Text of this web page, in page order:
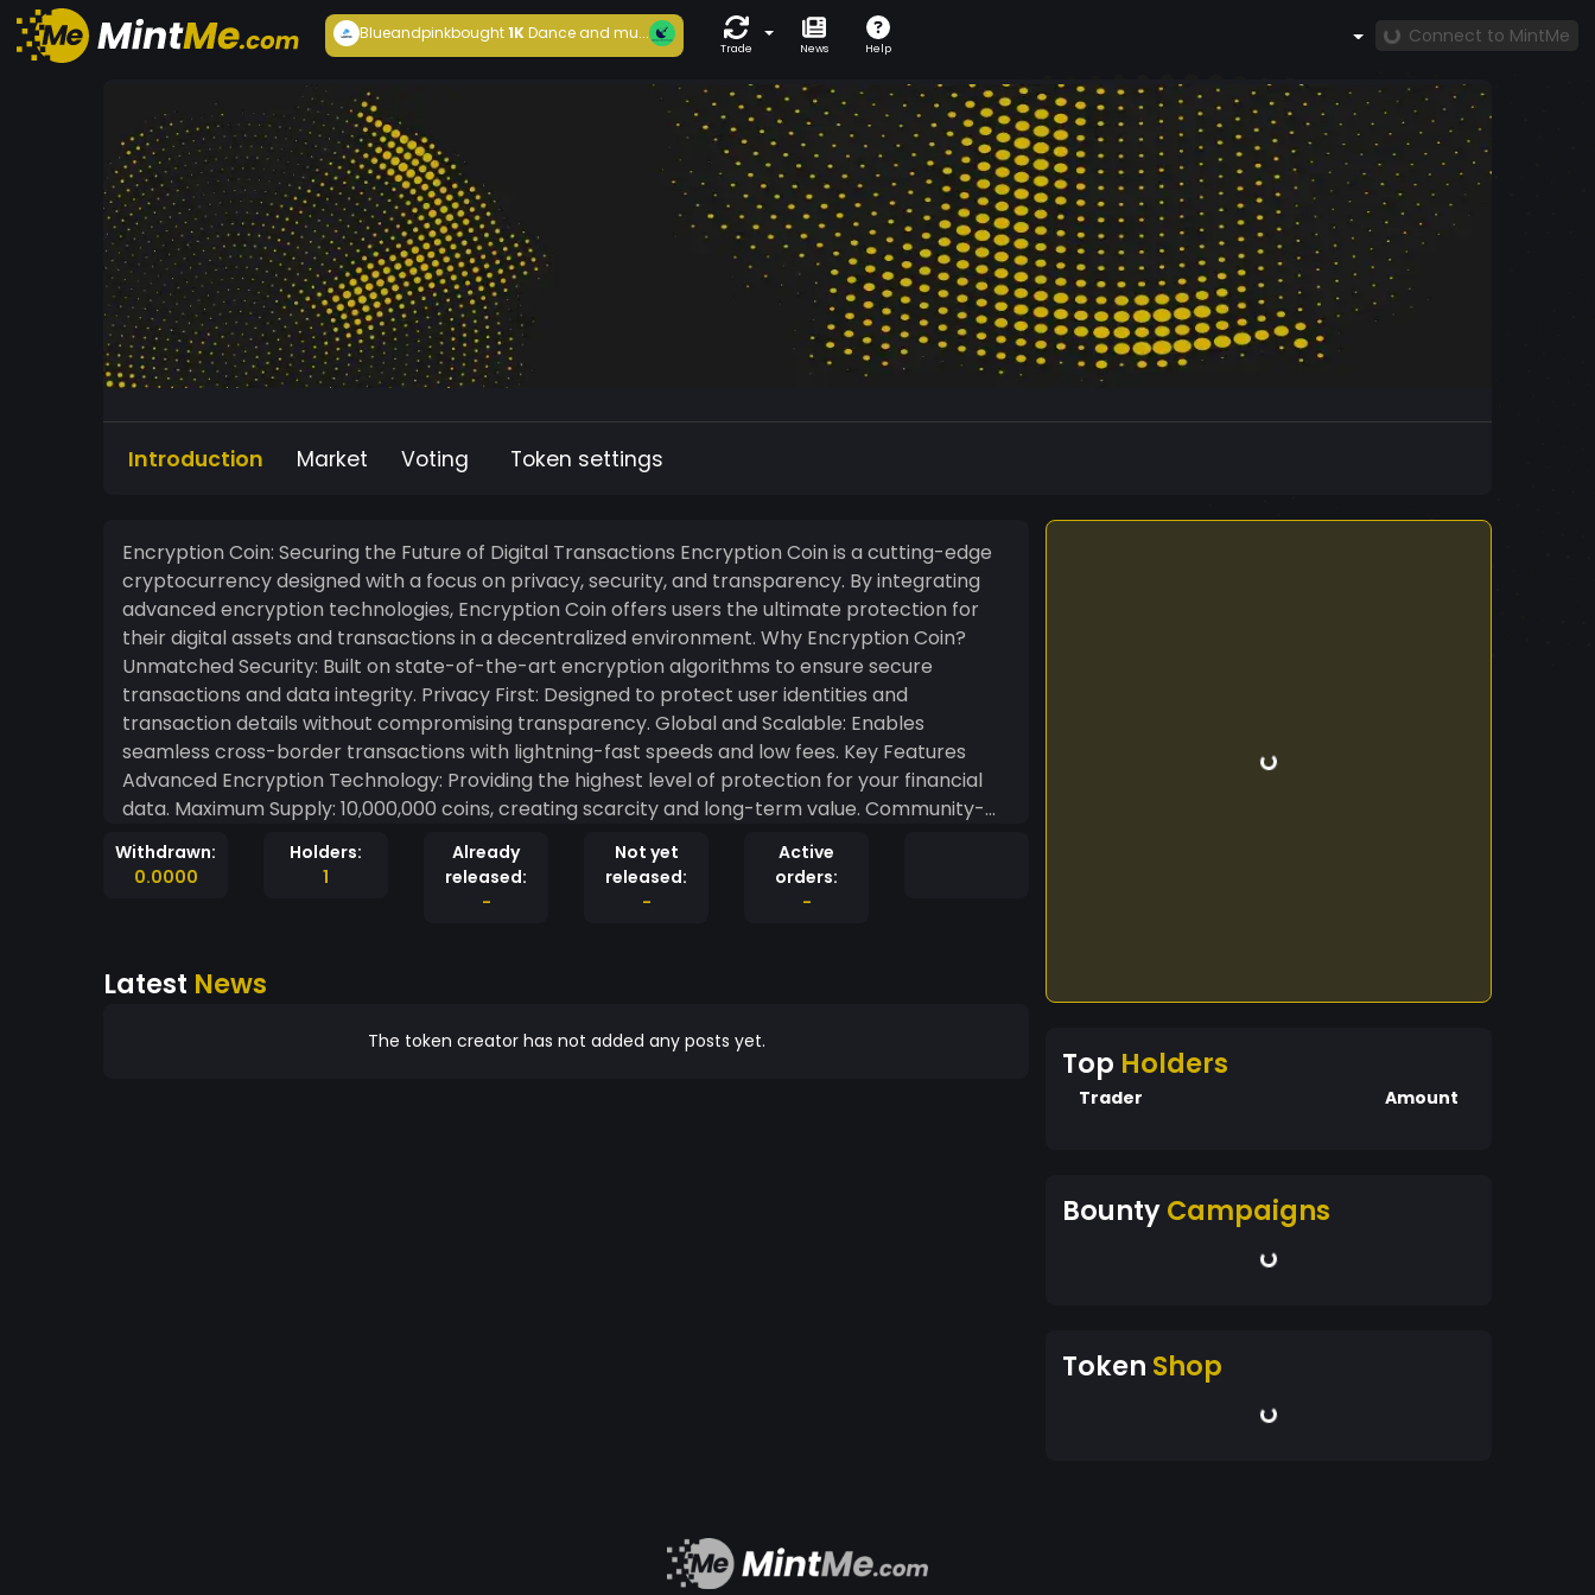
Blueandpinkbought1KDance and mu...
Trade News Help
Connect to MintMe
Introduction Market Voting Token settings
Encryption Coin: Securing the Future of Digital Transactions Encryption Coin is a cutting-edge
cryptocurrency designed with a focus on privacy, security, and transparency. By integrating
advanced encryption technologies, Encryption Coin offers users the ultimate protection for
their digital assets and transactions in a decentralized environment. Why Encryption Coin?
Unmatched Security: Built on state-of-the-art encryption algorithms to ensure secure
transactions and data integrity. Privacy First: Designed to protect user identities and
transaction details without compromising transparency. Global and Scalable: Enables
seamless cross-border transactions with lightning-fast speeds and low fees. Key Features
Advanced Encryption Technology: Providing the highest level of protection for your financial
data. Maximum Supply: 10,000,000 coins, creating scarcity and long-term value. Community-
Centric: Empowering users to participate in governance and decision-making. Integration with
Modern Systems: Built to enhance compatibility with DeFi, NFTs, and secure business
Revolution Encryption Coin isn’t just a cryptocurrency—it’s a movement towards a safer, more
Withdrawn:
0.0000
Holders:
1
Already
released:
-
Not yet
released:
-
Active
orders:
-
Latest News
The token creator has not added any posts yet.
Top Holders
Trader Amount
BountyCampaigns
Token Shop